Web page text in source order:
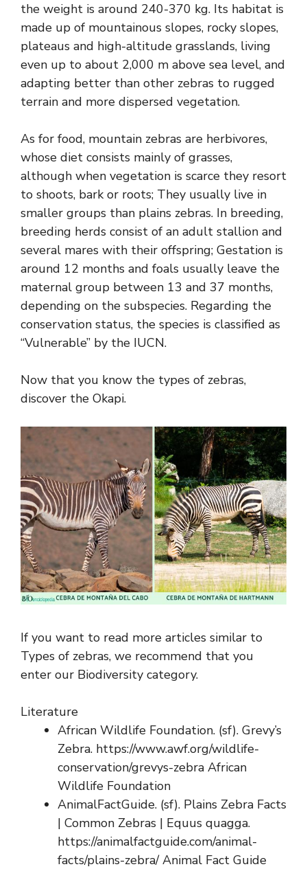
the weight is around 240-370 kg. Its habitat is
made up of mountainous slopes, rocky slopes,
plateaus and high-altitude grasslands, living
even up to about 2,000 m above sea level, and
adapting better than other zebras to rugged
terrain and more dispersed vegetation.
As for food, mountain zebras are herbivores,
whose diet consists mainly of grasses,
although when vegetation is scarce they resort
to shoots, bark or roots; They usually live in
smaller groups than plains zebras. In breeding,
breeding herds consist of an adult stallion and
several mares with their offspring; Gestation is
around 12 months and foals usually leave the
maternal group between 13 and 37 months,
depending on the subspecies. Regarding the
conservation status, the species is classified as
“Vulnerable” by the IUCN.
Now that you know the types of zebras,
discover the Okapi.
If you want to read more articles similar to
Types of zebras, we recommend that you
enter our Biodiversity category.
Literature
African Wildlife Foundation. (sf). Grevy’s
Zebra. https://www.awf.org/wildlife-
conservation/grevys-zebra African
Wildlife Foundation
AnimalFactGuide. (sf). Plains Zebra Facts
| Common Zebras | Equus quagga.
https://animalfactguide.com/animal-
facts/plains-zebra/ Animal Fact Guide